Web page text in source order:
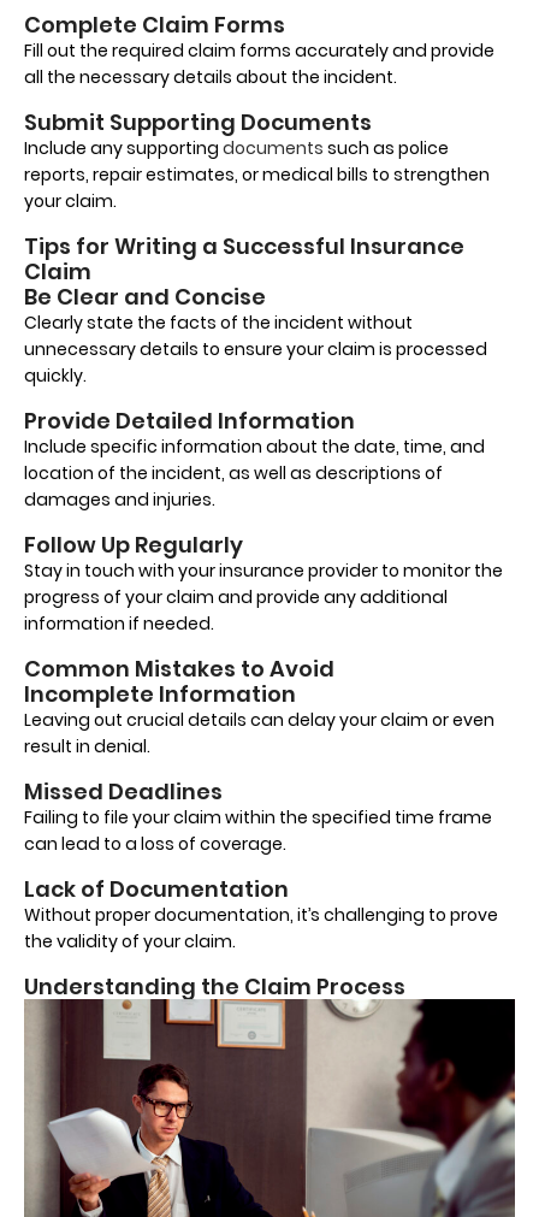
Complete Claim Forms
Fill out the required claim forms accurately and provide
all the necessary details about the incident.
Submit Supporting Documents
Include any supportingdocuments such as police
reports, repair estimates, or medical bills to strengthen
your claim.
Tips for Writing a Successful Insurance
Claim
Be Clear and Concise
Clearly state the facts of the incident without
unnecessary details to ensure your claim is processed
quickly.
Provide Detailed Information
Include specific information about the date, time, and
location of the incident, as well as descriptions of
damages and injuries.
Follow Up Regularly
Stay in touch with your insurance provider to monitor the
progress of your claim and provide any additional
information if needed.
Common Mistakes to Avoid
Incomplete Information
Leaving out crucial details can delay your claim or even
result in denial.
Missed Deadlines
Failing to file your claim within the specified time frame
can lead to a loss of coverage.
Lack of Documentation
Without proper documentation, it’s challenging to prove
the validity of your claim.
Understanding the Claim Process